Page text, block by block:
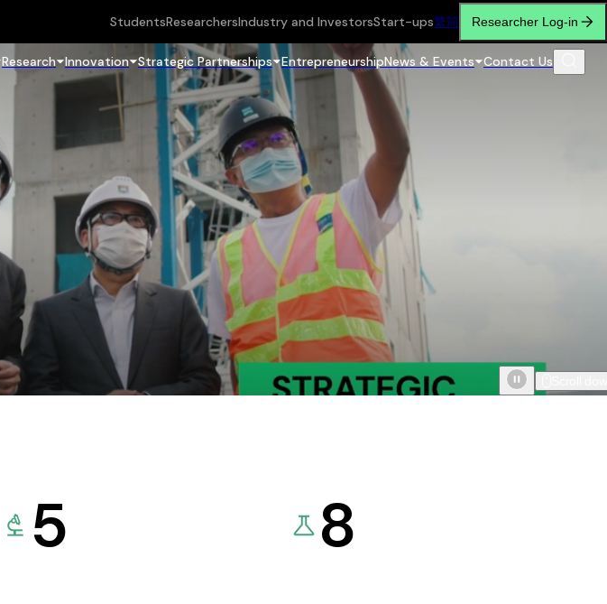
StudentsResearchersIndustry and InvestorsStart-ups繁简 Researcher Log-in
Research Innovation Strategic Partnerships EntrepreneurshipNews & Events Contact Us
5 8